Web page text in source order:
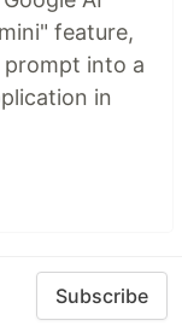
feature,
into a
in
Subscribe